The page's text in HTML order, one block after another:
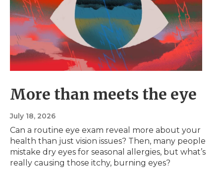
More than meets the eye
July 18, 2026
Can a routine eye exam reveal more about your
health than just vision issues? Then, many people
mistake dry eyes for seasonal allergies, but what’s
really causing those itchy, burning eyes?